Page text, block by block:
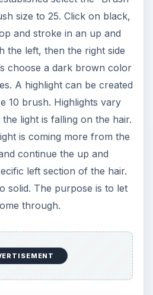
give the shirt a real jean-
Stylize Wind”. Choose
Make sure the
the left. Click OK. There we
for our character, custom
As you experiment with
will find other ways to
results.